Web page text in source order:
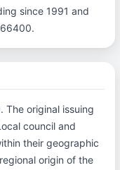
since 1991 and
The original issuing
council and
their geographic
origin of the